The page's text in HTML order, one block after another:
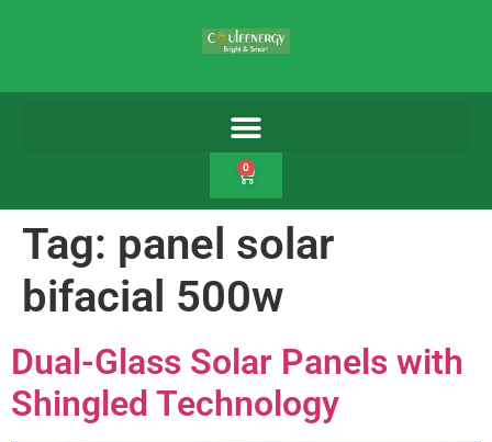
0
Tag: panel solar
bifacial 500w
Dual-Glass Solar Panels with
Shingled Technology